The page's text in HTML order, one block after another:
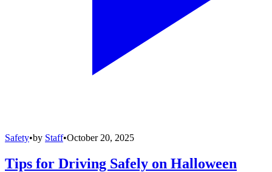
Safety•by Staff•October 20, 2025
Tips for Driving Safely on Halloween